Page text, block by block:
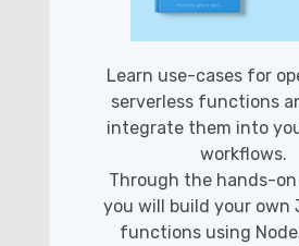
Learn use-cases for
serverless functions
integrate them into
workflows.
Through the hands-
you will build your own
functions using